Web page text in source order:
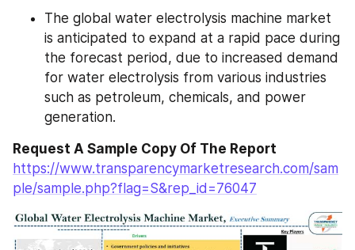
The global water electrolysis machine market
is anticipated to expand at a rapid pace during
the forecast period, due to increased demand
for water electrolysis from various industries
such as petroleum, chemicals, and power
generation.
Request A Sample Copy Of The Report
https://www.transparencymarketresearch.com/sam
ple/sample.php?flag=S&rep_id=76047